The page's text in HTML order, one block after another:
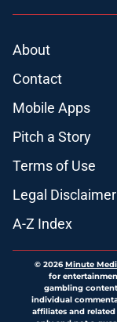
About
Contact
Mobile Apps
Pitch a Story
Terms of Use
Legal Disclaimer
A-Z Index
© 2026Minute
for
gambling
individual
affiliates and